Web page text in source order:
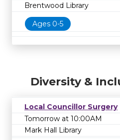
Brentwood Library
Ages 0-5
Diversity &
Local Councillor Surgery
Tomorrow at 10:00AM
Mark Hall Library